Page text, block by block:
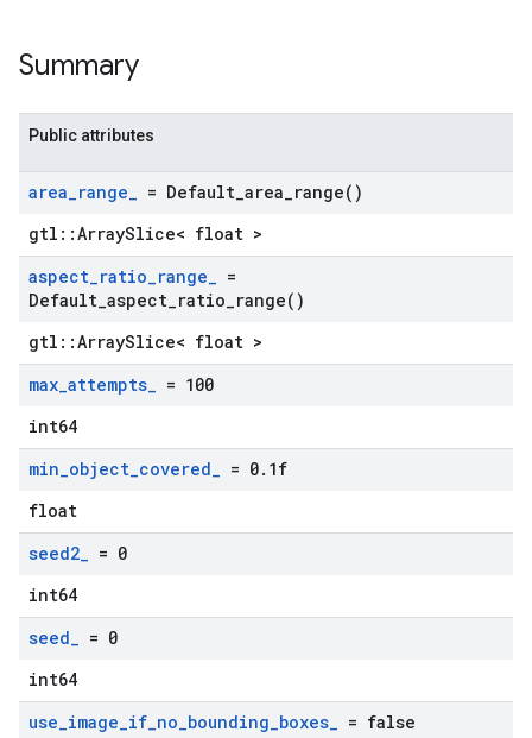
Summary
Public attributes
area_range_ = Default_area_range( )
gtl::ArraySlice< float >
aspect_ratio_range_ =
Default_aspect_ratio_range( )
gtl::ArraySlice< float >
max_attempts_ = 100
int64
min_object_covered_ = 0. 1f
float
seed2_ = 0
int64
seed_ = 0
int64
use_image_if_no_bounding_boxes_ = false